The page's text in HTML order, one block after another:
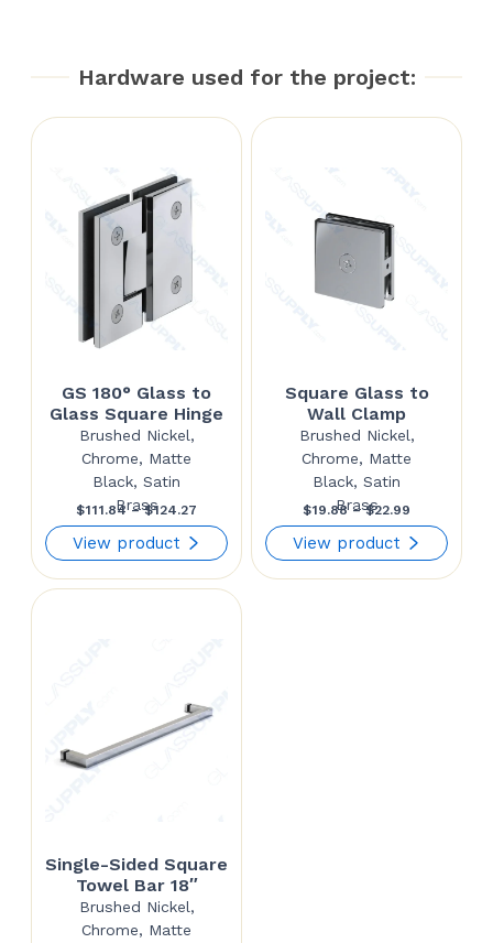
Hardware used for the project:
GS 180° Glass to
Glass Square Hinge
Brushed Nickel,
Chrome, Matte
Black, Satin
Brass
$111.84 – $124.27
range:
$111.84
through
View product
Square Glass to
Wall Clamp
Brushed Nickel,
Chrome, Matte
Black, Satin
Brass
$19.88 – $22.99
range:
$19.88
View product
Single-Sided Square
Towel Bar 18″
Brushed Nickel,
Chrome, Matte